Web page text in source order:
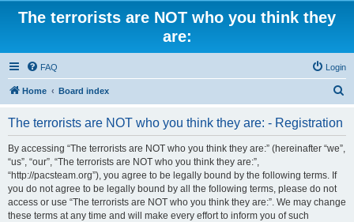
The terrorists are NOT who you think they
are:
FAQ Login
Home Board index
The terrorists are NOT who you think they are: - Registration
By accessing “The terrorists are NOT who you think they are:” (hereinafter “we”,
“us”, “our”, “The terrorists are NOT who you think they are:”,
“http://pacsteam.org”), you agree to be legally bound by the following terms. If
you do not agree to be legally bound by all the following terms, please do not
access or use “The terrorists are NOT who you think they are:”. We may change
these terms at any time and will make every effort to inform you of such